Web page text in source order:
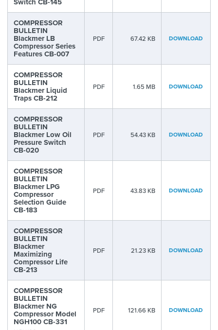
COMPRESSOR
BULLETIN
Blackmer LB
Compressor Series
Features CB-007
PDF 67.42 KB DOWNLOAD
COMPRESSOR
BULLETIN
Blackmer Liquid
Traps CB-212
PDF 1.65 MB DOWNLOAD
COMPRESSOR
BULLETIN
Blackmer Low Oil
Pressure Switch
CB-020
PDF 54.43 KB DOWNLOAD
COMPRESSOR
BULLETIN
Blackmer LPG
Compressor
Selection Guide
CB-183
PDF 43.83 KB DOWNLOAD
COMPRESSOR
BULLETIN
Blackmer
Maximizing
Compressor Life
CB-213
PDF 21.23 KB DOWNLOAD
COMPRESSOR
BULLETIN
Blackmer NG
Compressor Model
NGH100 CB-331
PDF 121.66 KB DOWNLOAD